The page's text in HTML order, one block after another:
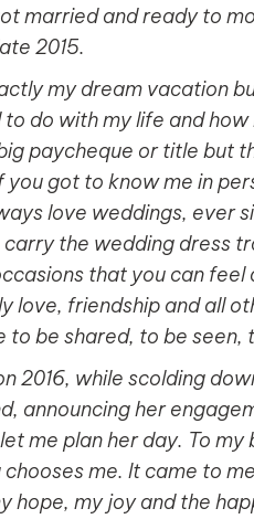
married and ready to
2015.
my dream vacation
do with my life and
paycheque or title but
got to know me in
love weddings, ever
the wedding dress
that you can feel
love, friendship and all
to be shared, to be
2016, while scolding
announcing her
me plan her day. To
me. It came to
hope, my joy and the